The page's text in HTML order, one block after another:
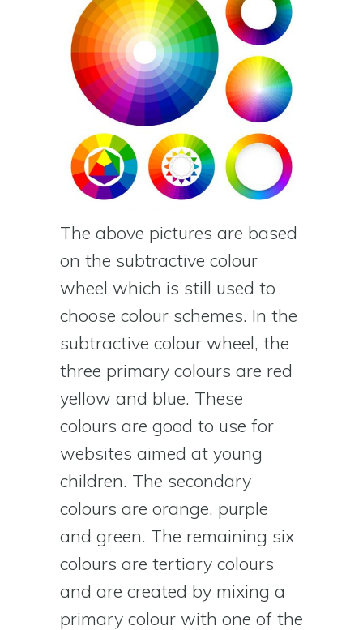
The above pictures are based
on the subtractive colour
wheel which is still used to
choose colour schemes. In the
subtractive colour wheel, the
three primary colours are red
yellow and blue. These
colours are good to use for
websites aimed at young
children. The secondary
colours are orange, purple
and green. The remaining six
colours are tertiary colours
and are created by mixing a
primary colour with one of the